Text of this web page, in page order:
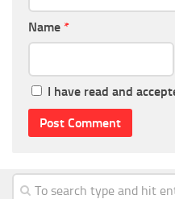
Name *
I have read and